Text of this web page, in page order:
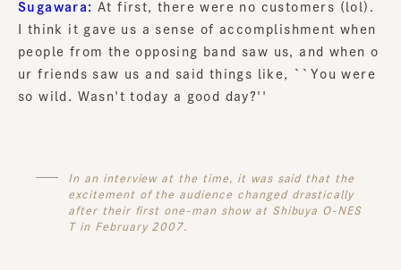
Sugawara:
At first, there were no customers (lol).
I think it gave us a sense of accomplishment when
people from the opposing band saw us, and when o
ur friends saw us and said things like, ``You were
so wild. Wasn't today a good day?''
In an interview at the time, it was said that the
excitement of the audience changed drastically
after their first one-man show at Shibuya O-NES
T in February 2007.